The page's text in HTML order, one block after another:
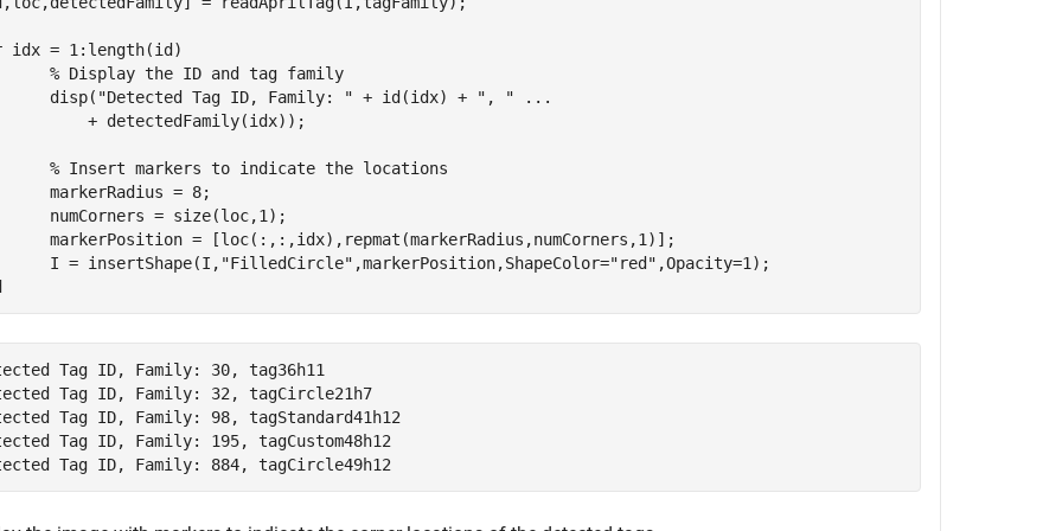
idx = 1:length(id)
% Display the ID and tag family
disp(
"Detected Tag ID, Family: " + id(idx) + ", "
...
+ detectedFamily(idx));
% Insert markers to indicate the locations
markerRadius = 8;
numCorners = size(loc,1);
markerPosition = [loc(:,:,idx),repmat(markerRadius,numCorners,1)];
I = insertShape(I,
"FilledCircle" ,markerPosition,ShapeColor="red"
Tag ID, Family: 30, tag36h11
Tag ID, Family: 32, tagCircle21h7
Tag ID, Family: 98, tagStandard41h12
Tag ID, Family: 195, tagCustom48h12